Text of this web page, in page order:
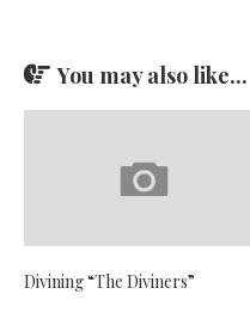
You may also like...
Divining “The Diviners”